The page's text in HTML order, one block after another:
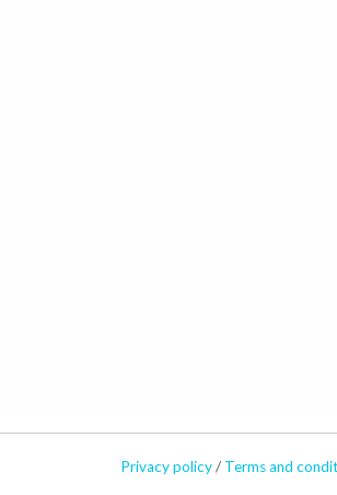
Privacy policy/ Terms and